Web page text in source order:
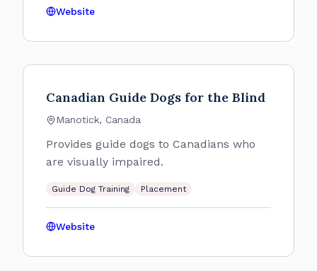
Website
Canadian Guide Dogs for the Blind
Manotick, Canada
Provides guide dogs to Canadians who
are visually impaired.
Guide Dog Training Placement
Website